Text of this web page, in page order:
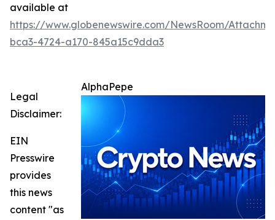
available at
https://www.globenewswire.com/NewsRoom/
bca3-4724-a170-845a15c9dda3
AlphaPepe
Legal
Disclaimer:
EIN
Presswire
provides
this news
content "as